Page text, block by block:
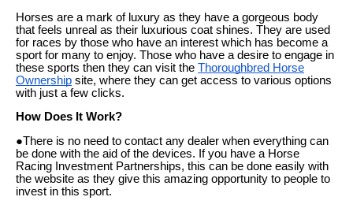
Horses are a mark of luxury as they have a gorgeous body
that feels unreal as their luxurious coat shines. They are used
for races by those who have an interest which has become a
sport for many to enjoy. Those who have a desire to engage in
these sports then they can visit the Thoroughbred Horse
Ownership site, where they can get access to various options
with just a few clicks.
How Does It Work?
●There is no need to contact any dealer when everything can
be done with the aid of the devices. If you have a Horse
Racing Investment Partnerships, this can be done easily with
the website as they give this amazing opportunity to people to
invest in this sport.